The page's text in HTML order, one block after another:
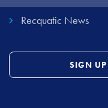
Recquatic News
SIGN UP